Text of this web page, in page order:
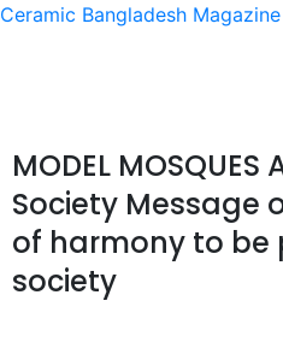
Ceramic Bangladesh Magazine
MODEL
Society Message
of harmony to be
society